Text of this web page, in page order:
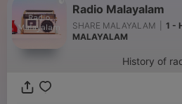
Radio Malayalam
SHARE MALAYALAM
1 -
MALAYALAM
History of